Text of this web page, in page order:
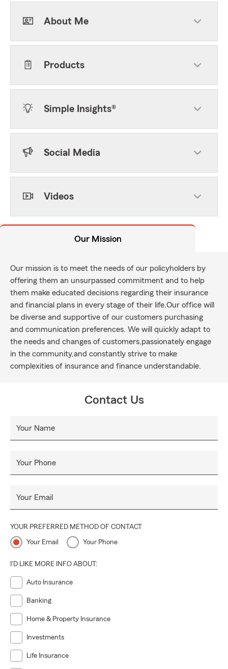
About Me
Products
Simple Insights®
Social Media
Videos
Our Mission
Our mission is to meet the needs of our policyholders by
offering them an unsurpassed commitment and to help
them make educated decisions regarding their insurance
and financial plans in every stage of their life.Our office will
be diverse and supportive of our customers purchasing
and communication preferences. We will quickly adapt to
the needs and changes of customers,passionately engage
in the community,and constantly strive to make
complexities of insurance and finance understandable.
Contact Us
Your Name
Your Phone
Your Email
YOUR PREFERRED METHOD OF CONTACT
Your Email Your Phone
I'D LIKE MORE INFO ABOUT:
Auto Insurance
Banking
Home & Property Insurance
Investments
Life Insurance